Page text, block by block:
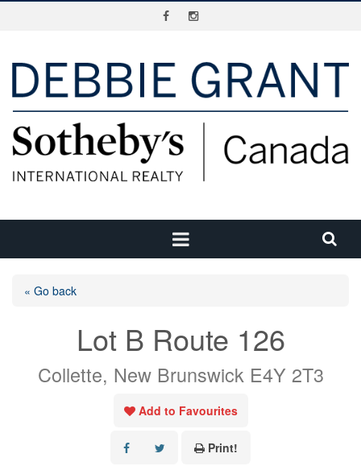
« Go back
Lot B Route 126
Collette, New Brunswick E4Y 2T3
Add to Favourites
Print!